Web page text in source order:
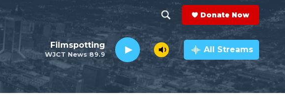
h
o
w
e
a
r
c
h
Q
Donate Now
WJCT News 89.9
Filmspotting All Streams